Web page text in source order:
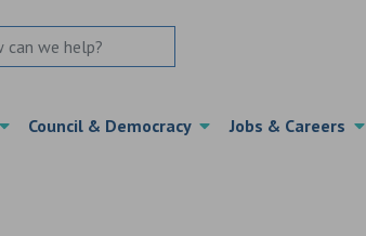
Council & Democracy Jobs & Careers